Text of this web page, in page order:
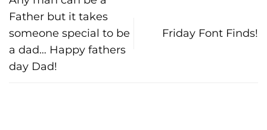
Father but it takes
someone special to be
a dad… Happy fathers
day Dad!
Friday Font Finds!